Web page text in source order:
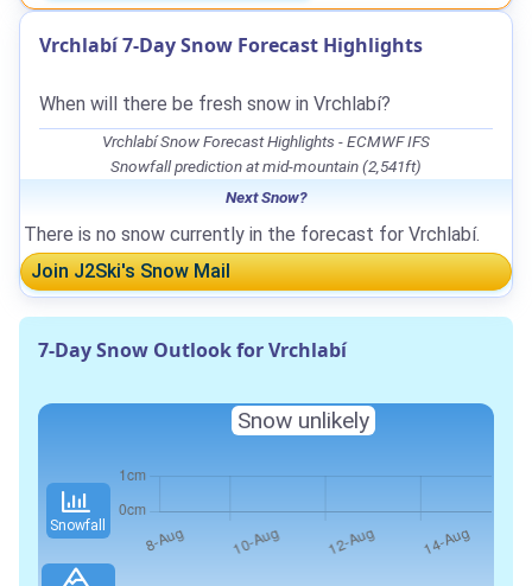
Vrchlabí 7-Day Snow Forecast Highlights
When will there be fresh snow in Vrchlabí?
Vrchlabí Snow Forecast Highlights - ECMWF IFS
Snowfall prediction at mid-mountain (2,541ft)
Next Snow?
There is no snow currently in the forecast for Vrchlabí.
Join J2Ski's Snow Mail
7-Day Snow Outlook for Vrchlabí
Snowfall
Snow unlikely